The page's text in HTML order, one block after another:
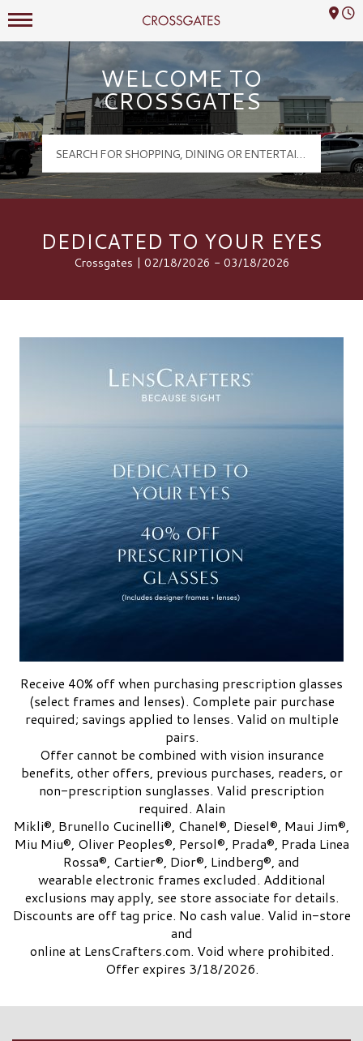
Crossgates Logo
Mall Hours
WELCOME TO
CROSSGATES
DEDICATED TO YOUR EYES
Crossgates | 02/18/2026 - 03/18/2026
Receive 40% off when purchasing prescription glasses
(select frames and lenses). Complete pair purchase
required; savings applied to lenses. Valid on multiple
pairs.
Offer cannot be combined with vision insurance
benefits, other offers, previous purchases, readers, or
non-prescription sunglasses. Valid prescription
required. Alain
Mikli®, Brunello Cucinelli®, Chanel®, Diesel®, Maui Jim®,
Miu Miu®, Oliver Peoples®, Persol®, Prada®, Prada Linea
Rossa®, Cartier®, Dior®, Lindberg®, and
wearable electronic frames excluded. Additional
exclusions may apply, see store associate for details.
Discounts are off tag price. No cash value. Valid in-store
and
online at LensCrafters.com. Void where prohibited.
Offer expires 3/18/2026.